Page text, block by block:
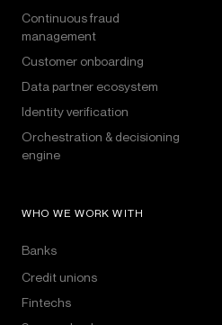
Continuous fraud
management
Customer onboarding
Data partner ecosystem
Identity verification
Orchestration & decisioning
engine
WHO WE WORK WITH
Banks
Credit unions
Fintechs